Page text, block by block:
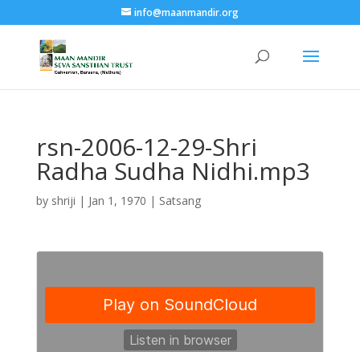
info@maanmandir.org
rsn-2006-12-29-Shri
Radha Sudha Nidhi.mp3
by shriji | Jan 1, 1970 | Satsang